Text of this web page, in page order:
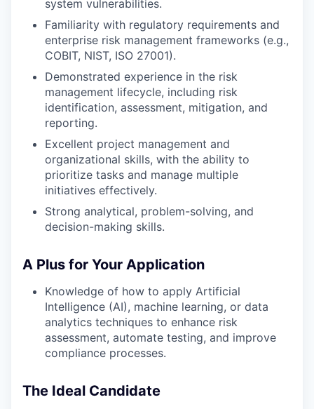
system vulnerabilities.
Familiarity with regulatory requirements and
enterprise risk management frameworks (e.g.,
COBIT, NIST, ISO 27001).
Demonstrated experience in the risk
management lifecycle, including risk
identification, assessment, mitigation, and
reporting.
Excellent project management and
organizational skills, with the ability to
prioritize tasks and manage multiple
initiatives effectively.
Strong analytical, problem-solving, and
decision-making skills.
A Plus for Your Application
Knowledge of how to apply Artificial
Intelligence (AI), machine learning, or data
analytics techniques to enhance risk
assessment, automate testing, and improve
compliance processes.
The Ideal Candidate